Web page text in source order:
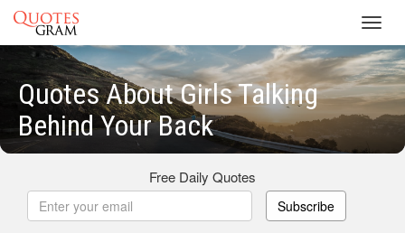
Quotes About Girls Talking
Behind Your Back
Free Daily Quotes
Subscribe